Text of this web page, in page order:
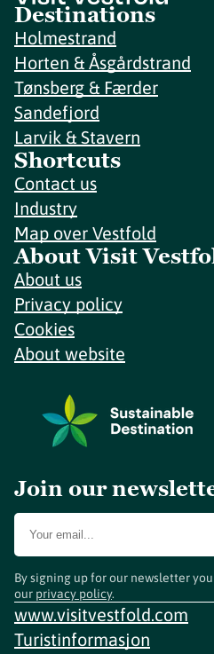
Destinations
Holmestrand
Horten & Åsgårdstrand
Tønsberg & Færder
Sandefjord
Larvik & Stavern
Shortcuts
Contact us
Industry
Map over Vestfold
About Visit
About us
Privacy policy
Cookies
About website
Join our
By signing up for our newsletter
our privacy policy.
www.visitvestfold.com
Turistinformasjon